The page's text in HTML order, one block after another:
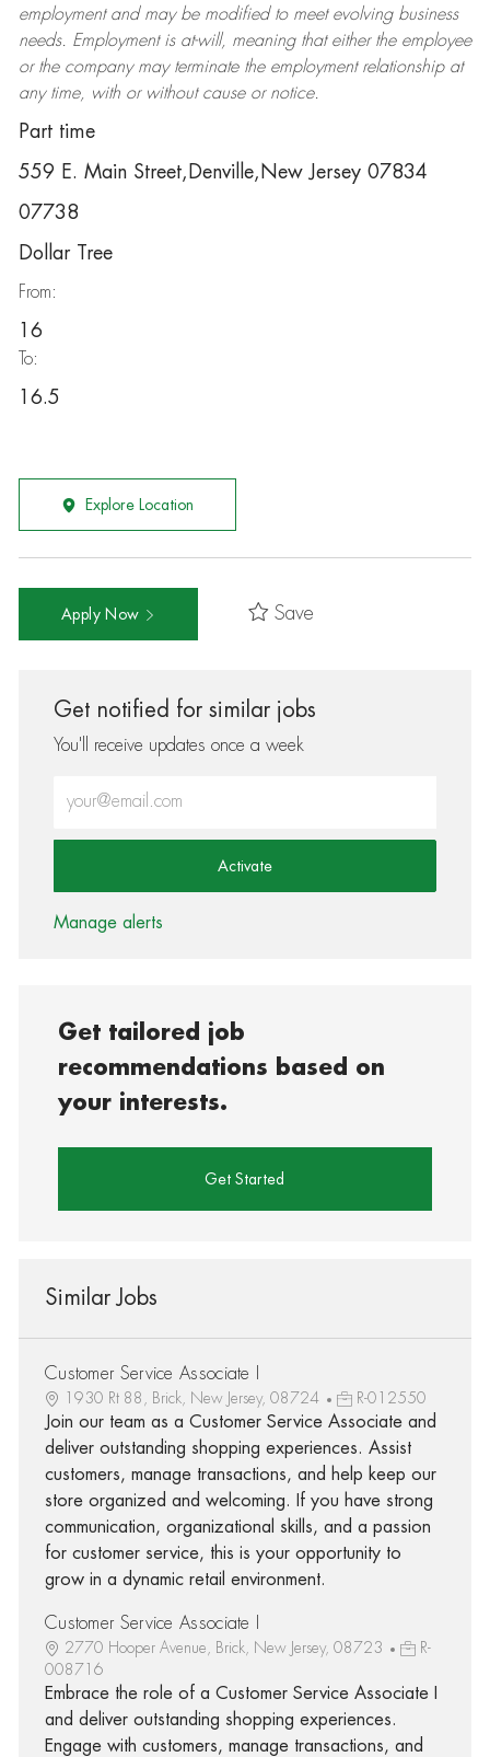
employment and may be modifiedto meet evolving business
needs. Employment is at-will, meaning that either the employee
or the company may terminatethe employment relationship at
any time, with or without cause or notice.
Part time
559 E. Main Street,Denville,New Jersey 07834
07738
Dollar Tree
From:
16
To:
16.5
Explore Location
Apply Now Save
Get notified for similar jobs
You'll receive updates once a week
Activate
Manage alerts
Get tailored job
recommendations based on
your interests.
Get Started
Similar Jobs
Customer Service Associate I
1930 Rt 88, Brick, New Jersey, 08724 R-012550
Join our team as a Customer Service Associate and
deliver outstanding shopping experiences. Assist
customers, manage transactions, and help keep our
store organized and welcoming. If you have strong
communication, organizational skills, and a passion
for customer service, this is your opportunity to
grow in a dynamic retail environment.
Customer Service Associate I
2770 Hooper Avenue, Brick, New Jersey, 08723
R-
008716
Embrace the role of a Customer Service Associate I
and deliver outstanding shopping experiences.
Engage with customers, manage transactions, and